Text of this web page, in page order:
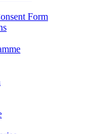
Form